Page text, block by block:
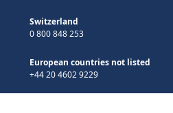
Switzerland
0 800 848 253
European countries not listed
+44 20 4602 9229